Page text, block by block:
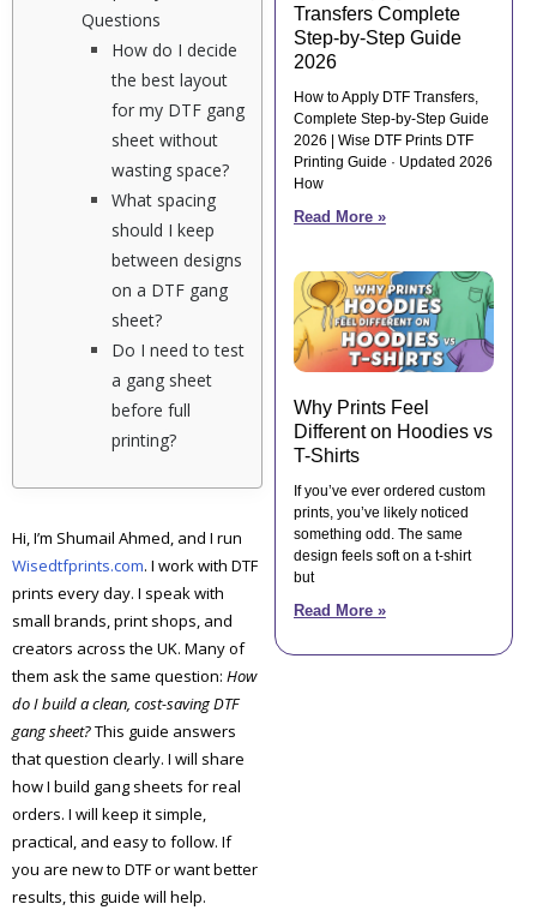
Questions
How do I decide
the best layout
for my DTF gang
sheet without
wasting space?
What spacing
should I keep
between designs
on a DTF gang
sheet?
Do I need to test
a gang sheet
before full
printing?
Hi, I’m Shumail Ahmed, and I run
Wisedtfprints.com. I work with DTF
prints every day. I speak with
small brands, print shops, and
creators across the UK. Many of
them ask the same question: How
do I build a clean, cost-saving DTF
gang sheet?This guide answers
that question clearly. I will share
how I build gang sheets for real
orders. I will keep it simple,
practical, and easy to follow. If
you are new to DTF or want better
results, this guide will help.
Transfers Complete
Step-by-Step Guide
2026
How to Apply DTF Transfers,
Complete Step-by-Step Guide
2026 | Wise DTF Prints DTF
Printing Guide · Updated 2026
How
Read More »
Why Prints Feel
Different on Hoodies vs
T-Shirts
If you’ve ever ordered custom
prints, you’ve likely noticed
something odd. The same
design feels soft on a t-shirt
but
Read More »